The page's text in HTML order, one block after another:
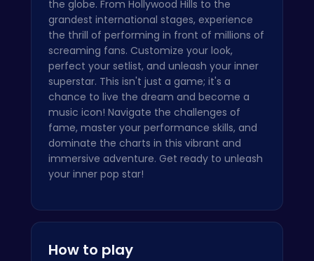
the globe. From Hollywood Hills to the
grandest international stages, experience
the thrill of performing in front of millions of
screaming fans. Customize your look,
perfect your setlist, and unleash your inner
superstar. This isn't just a game; it's a
chance to live the dream and become a
music icon! Navigate the challenges of
fame, master your performance skills, and
dominate the charts in this vibrant and
immersive adventure. Get ready to unleash
your inner pop star!
How to play